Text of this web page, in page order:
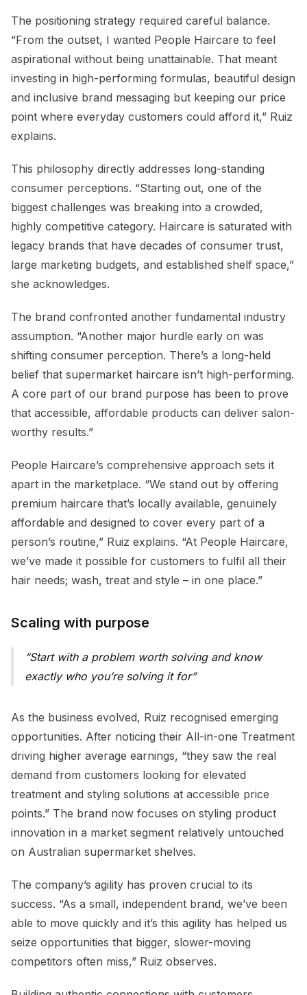
The positioning strategy required careful balance.
“From the outset, I wanted People Haircare to feel
aspirational without being unattainable. That meant
investing in high-performing formulas, beautiful design
and inclusive brand messaging but keeping our price
point where everyday customers could afford it,” Ruiz
explains.
This philosophy directly addresses long-standing
consumer perceptions. “Starting out, one of the
biggest challenges was breaking into a crowded,
highly competitive category. Haircare is saturated with
legacy brands that have decades of consumer trust,
large marketing budgets, and established shelf space,”
she acknowledges.
The brand confronted another fundamental industry
assumption. “Another major hurdle early on was
shifting consumer perception. There’s a long-held
belief that supermarket haircare isn’t high-performing.
A core part of our brand purpose has been to prove
that accessible, affordable products can deliver salon-
worthy results.”
People Haircare’s comprehensive approach sets it
apart in the marketplace. “We stand out by offering
premium haircare that’s locally available, genuinely
affordable and designed to cover every part of a
person’s routine,” Ruiz explains. “At People Haircare,
we’ve made it possible for customers to fulfil all their
hair needs; wash, treat and style – in one place.”
Scaling with purpose
Start with a problem worth solving and know
exactly who you’re solving it for
As the business evolved, Ruiz recognised emerging
opportunities. After noticing their All-in-one Treatment
driving higher average earnings, “they saw the real
demand from customers looking for elevated
treatment and styling solutions at accessible price
points.” The brand now focuses on styling product
innovation in a market segment relatively untouched
on Australian supermarket shelves.
The company’s agility has proven crucial to its
success. “As a small, independent brand, we’ve been
able to move quickly and it’s this agility has helped us
seize opportunities that bigger, slower-moving
competitors often miss,” Ruiz observes.